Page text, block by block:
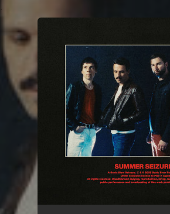
You're all set!